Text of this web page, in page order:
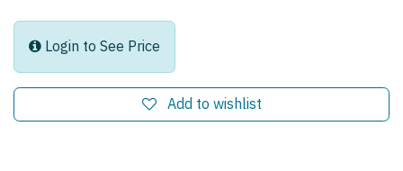
Login to See Price
Add to wishlist